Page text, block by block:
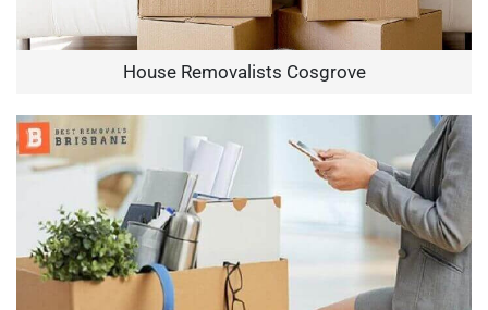
House Removalists Cosgrove